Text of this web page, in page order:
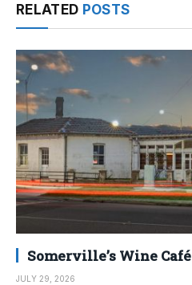
RELATED POSTS
Somerville’s Wine Café
JULY 29, 2026